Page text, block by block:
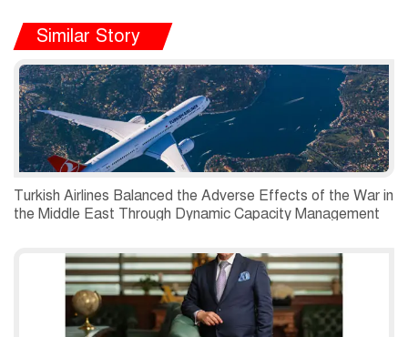
Similar Story
Turkish Airlines Balanced the Adverse Effects of the War in
the Middle East Through Dynamic Capacity Management
Second Quarter of 2026.